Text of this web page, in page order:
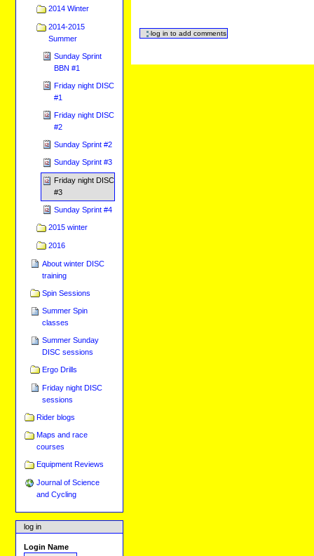
2014 Winter
2014-2015
Summer
Sunday Sprint
BBN #1
Friday night DISC
#1
Friday night DISC
#2
Sunday Sprint #2
Sunday Sprint #3
Friday night DISC
#3
Sunday Sprint #4
2015 winter
2016
About winter DISC
training
Spin Sessions
Summer Spin
classes
Summer Sunday
DISC sessions
Ergo Drills
Friday night DISC
sessions
Rider blogs
Maps and race
courses
Equipment Reviews
Journal of Science
and Cycling
log in
Login Name